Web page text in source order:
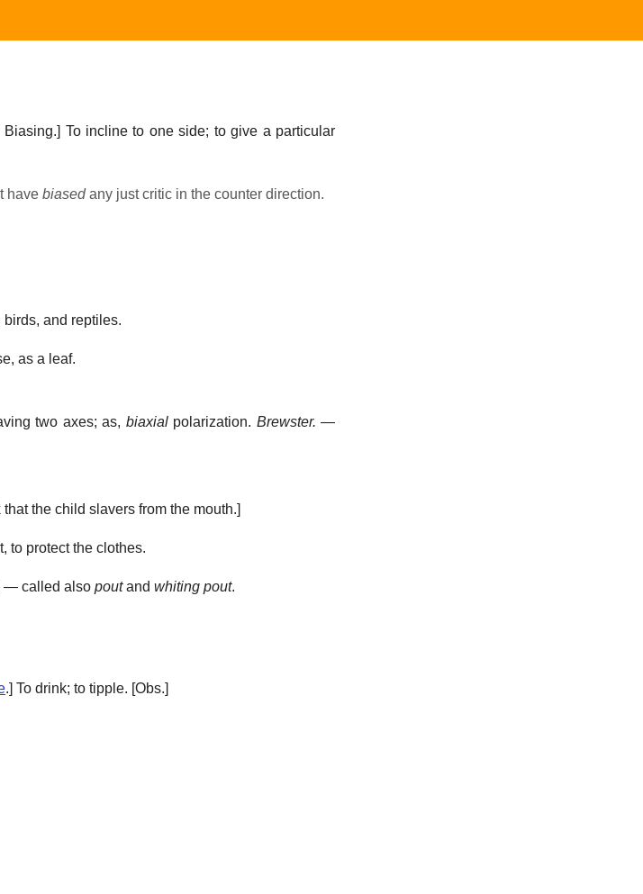
Biasing.] To incline to one side; to give a particular
have biasedany just critic in the counter direction.
and reptiles.
as a leaf.
two axes; as, biaxialpolarization. Brewster. —
the child slavers from the mouth.]
to protect the clothes.
— called also poutand whiting pout.
.] To drink; to tipple. [Obs.]